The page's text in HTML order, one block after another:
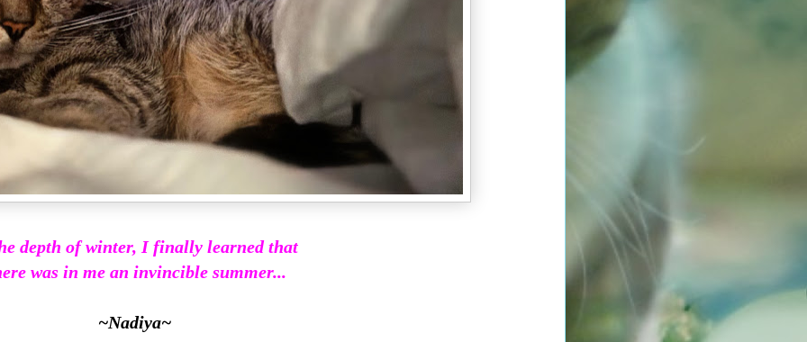
depth of winter, I finally learned that
was in me an invincible summer...
~Nadiya~